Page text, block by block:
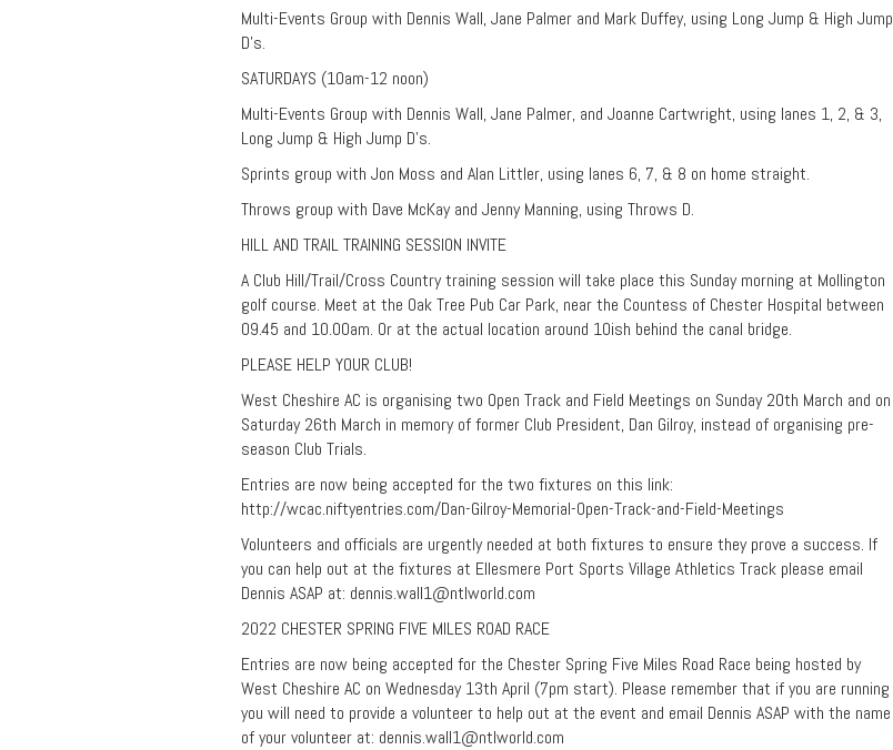
Multi-Events Group with Dennis Wall, Jane Palmer and Mark Duffey, using Long Jump & High Jump
D’s.
SATURDAYS (10am-12 noon)
Multi-Events Group with Dennis Wall, Jane Palmer, and Joanne Cartwright, using lanes 1, 2, & 3,
Long Jump & High Jump D’s.
Sprints group with Jon Moss and Alan Littler, using lanes 6, 7, & 8 on home straight.
Throws group with Dave McKay and Jenny Manning, using Throws D.
HILL AND TRAIL TRAINING SESSION INVITE
A Club Hill/Trail/Cross Country training session will take place this Sunday morning at Mollington
golf course. Meet at the Oak Tree Pub Car Park, near the Countess of Chester Hospital between
09.45 and 10.00am. Or at the actual location around 10ish behind the canal bridge.
PLEASE HELP YOUR CLUB!
West Cheshire AC is organising two Open Track and Field Meetings on Sunday 20th March and on
Saturday 26th March in memory of former Club President, Dan Gilroy, instead of organising pre-
season Club Trials.
Entries are now being accepted for the two fixtures on this link:
http://wcac.niftyentries.com/Dan-Gilroy-Memorial-Open-Track-and-Field-Meetings
Volunteers and officials are urgently needed at both fixtures to ensure they prove a success. If
you can help out at the fixtures at Ellesmere Port Sports Village Athletics Track please email
Dennis ASAP at: dennis.wall1@ntlworld.com
2022 CHESTER SPRING FIVE MILES ROAD RACE
Entries are now being accepted for the Chester Spring Five Miles Road Race being hosted by
West Cheshire AC on Wednesday 13th April (7pm start). Please remember that if you are running
you will need to provide a volunteer to help out at the event and email Dennis ASAP with the name
of your volunteer at: dennis.wall1@ntlworld.com